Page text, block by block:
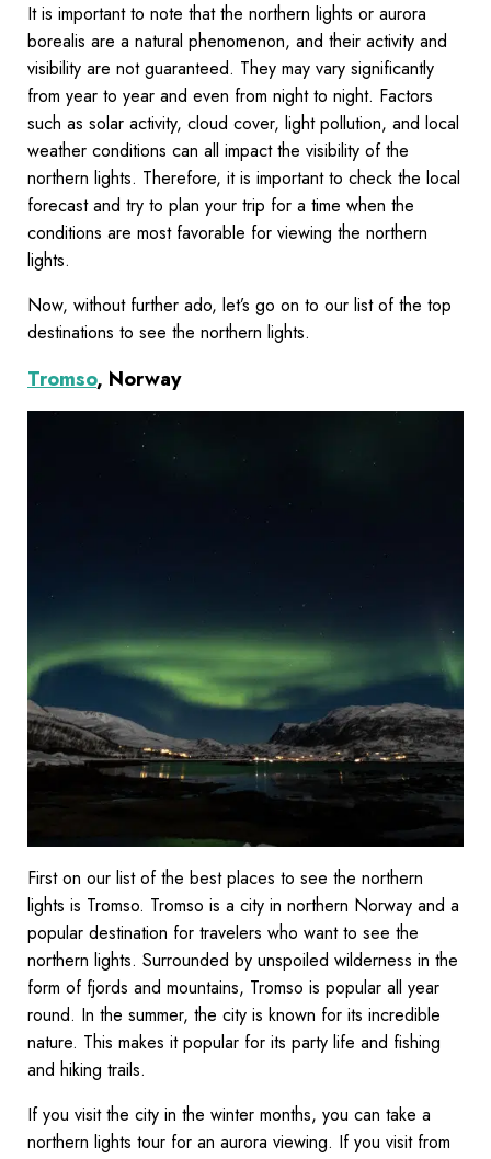
It is important to note that the northern lights or aurora
borealis are a natural phenomenon, and their activity and
visibility are not guaranteed. They may vary significantly
from year to year and even from night to night. Factors
such as solar activity, cloud cover, light pollution, and local
weather conditions can all impact the visibility of the
northern lights. Therefore, it is important to check the local
forecast and try to plan your trip for a time when the
conditions are most favorable for viewing the northern
lights.
Now, without further ado, let’s go on to our list of the top
destinations to see the northern lights.
Tromso, Norway
First on our list of the best places to see the northern
lights is Tromso. Tromso is a city in northern Norway and a
popular destination for travelers who want to see the
northern lights. Surrounded by unspoiled wilderness in the
form of fjords and mountains, Tromso is popular all year
round. In the summer, the city is known for its incredible
nature. This makes it popular for its party life and fishing
and hiking trails.
If you visit the city in the winter months, you can take a
northern lights tour for an aurora viewing. If you visit from